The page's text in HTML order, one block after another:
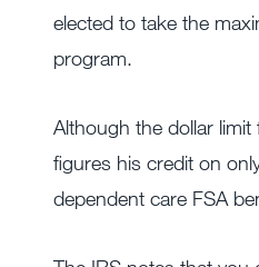
elected to take the
program.
Although the dollar
figures his credit on
dependent care FSA